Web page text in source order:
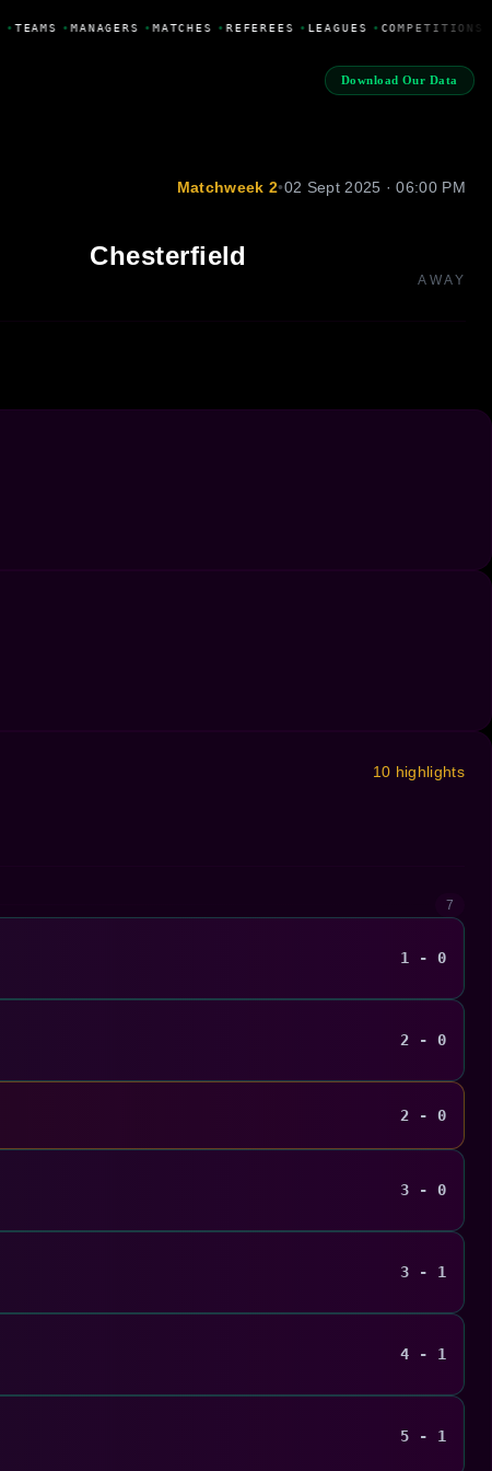
•TEAMS •MANAGERS •MATCHES •REFEREES •LEAGUES •COMPETITIONS
Download Our Data
Matchweek 2•02 Sept 2025 · 06:00 PM
Chesterfield
AWAY
10 highlights
7
1 - 0
2 - 0
2 - 0
3 - 0
3 - 1
4 - 1
5 - 1